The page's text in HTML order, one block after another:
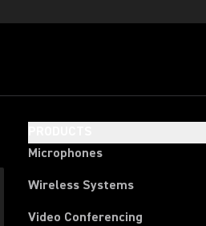
Microphones
Wireless Systems
Video Conferencing